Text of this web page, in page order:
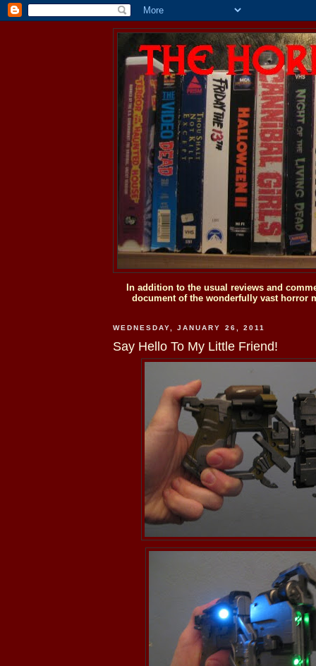
In addition to the usual reviews and
document of the wonderfully vast horror
WEDNESDAY, JANUARY 26, 2011
Say Hello To My Little Friend!